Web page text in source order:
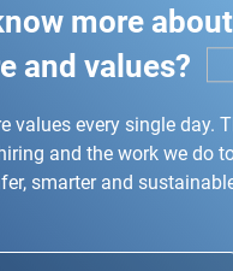
more
and values?
values every single day.
and the work we do
smarter and